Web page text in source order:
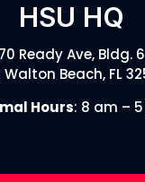
HSU HQ
70 Ready Ave, Bldg. 6
Walton Beach, FL
Hours: 8 am –